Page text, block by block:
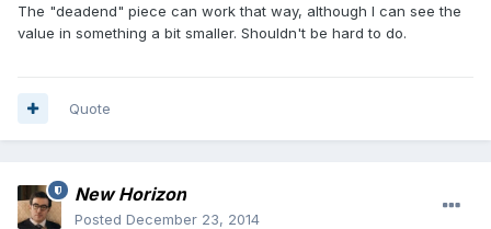
The "deadend" piece can work that way, although I can see the
value in something a bit smaller. Shouldn't be hard to do.
Quote
New Horizon
Posted December 23, 2014